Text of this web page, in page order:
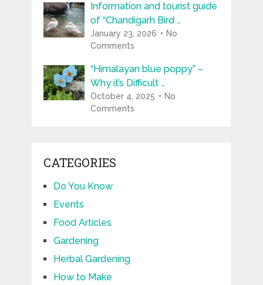
Information and tourist guide
of “Chandigarh Bird …
January 23, 2026
No
Comments
“Himalayan blue poppy” –
Why it’s Difficult …
October 4, 2025
No
Comments
CATEGORIES
Do You Know
Events
Food Articles
Gardening
Herbal Gardening
How to Make